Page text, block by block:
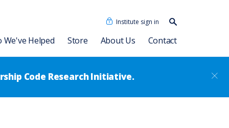
Institute sign in
Search our
Search
We've Helped Store About Us Contact
Code Research Initiative.